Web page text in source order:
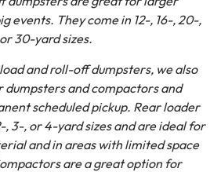
events. They come in 12-, 16-, 20-,
or 30-yard sizes.
and roll-off dumpsters, we also
and compactors and
scheduled pickup. Rear loader
, 3-, or 4-yard sizes and are ideal for
and in areas with limited space
are a great option for